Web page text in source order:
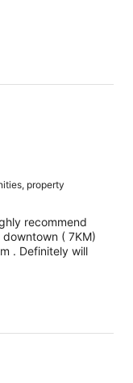
property
recommend
( 7KM)
. Definitely will